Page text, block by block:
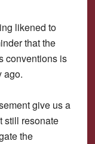
likened to
that the
conventions is
ago.
give us a
still resonate
the